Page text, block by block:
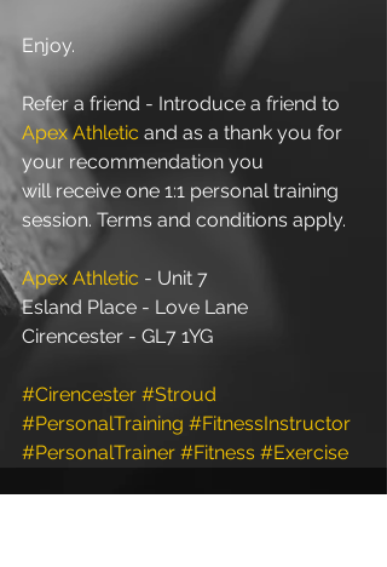
Enjoy.
Refer a friend - Introduce a friend to
Apex Athletic and as a thank you for
your recommendation you
will receive one 1:1 personal training
session. Terms and conditions apply.
Apex Athletic - Unit 7
Esland Place - Love Lane
Cirencester - GL7 1YG
#Cirencester #Stroud
#PersonalTraining #FitnessInstructor
#PersonalTrainer #Fitness #Exercise